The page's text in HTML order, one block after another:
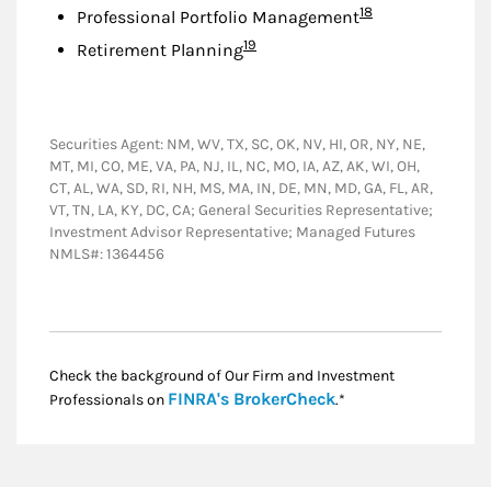
Professional Portfolio ManagementFootnote
18
Retirement PlanningFootnote
19
Securities Agent: NM, WV, TX, SC, OK, NV, HI, OR, NY, NE,
MT, MI, CO, ME, VA, PA, NJ, IL, NC, MO, IA, AZ, AK, WI, OH,
CT, AL, WA, SD, RI, NH, MS, MA, IN, DE, MN, MD, GA, FL, AR,
VT, TN, LA, KY, DC, CA; General Securities Representative;
Investment Advisor Representative; Managed Futures
NMLS#: 1364456
Check the background of Our Firm and Investment
Professionals on FINRA's BrokerCheckLink Opens in New
.*